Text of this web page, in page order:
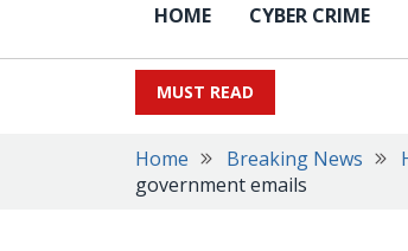
HOME CYBER CRIME
MUST READ
Home Breaking News
government emails